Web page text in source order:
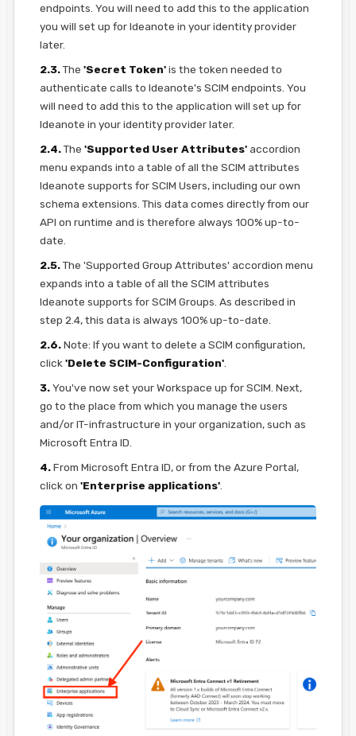
endpoints. You will need to add this to the application
you will set up for Ideanote in your identity provider
later.
2.3.The 'Secret Token'is the token needed to
authenticate calls to Ideanote's SCIM endpoints. You
will need to add this to the application will set up for
Ideanote in your identity provider later.
2.4.The 'Supported User Attributes'accordion
menu expands into a table of all the SCIM attributes
Ideanote supports for SCIM Users, including our own
schema extensions. This data comes directly from our
API on runtime and is therefore always 100% up-to-
date.
2.5.The 'Supported Group Attributes' accordion menu
expands into a table of all the SCIM attributes
Ideanote supports for SCIM Groups. As described in
step 2.4, this data is always 100% up-to-date.
2.6.Note: If you want to delete a SCIM configuration,
click 'Delete SCIM-Configuration'
3.You've now set your Workspace up for SCIM. Next,
go to the place from which you manage the users
and/or IT-infrastructure in your organization, such as
Microsoft Entra ID.
4.From Microsoft Entra ID, or from the Azure Portal,
click on 'Enterprise applications'